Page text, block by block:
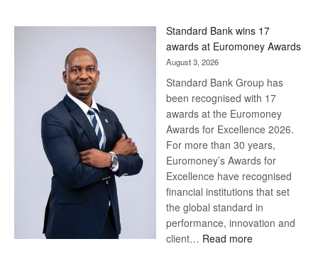
Standard Bank wins 17
awards at Euromoney Awards
August 3, 2026
Standard Bank Group has
been recognised with 17
awards at the Euromoney
Awards for Excellence 2026.
For more than 30 years,
Euromoney’s Awards for
Excellence have recognised
financial institutions that set
the global standard in
performance, innovation and
client… Read more: